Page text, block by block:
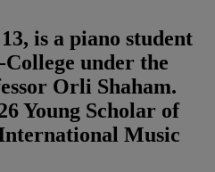
is a piano student
under the
Orli Shaham.
Young Scholar of
Music